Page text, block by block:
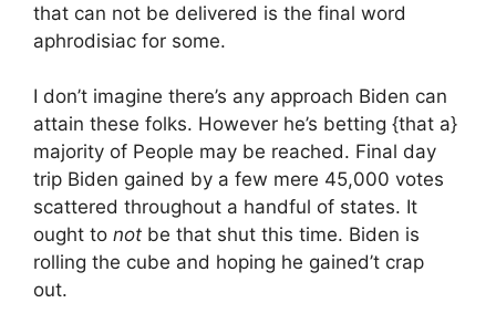
that can not be delivered is the final word
aphrodisiac for some.
I don’t imagine there’s any approach Biden can
attain these folks. However he’s betting {that a}
majority of People may be reached. Final day
trip Biden gained by a few mere 45,000 votes
scattered throughout a handful of states. It
ought to not be that shut this time. Biden is
rolling the cube and hoping he gained’t crap
out.